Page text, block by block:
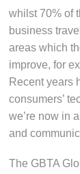
whilst 70% of
business
areas which
improve, for
Recent years
consumers’
we’re now in
and
The GBTA